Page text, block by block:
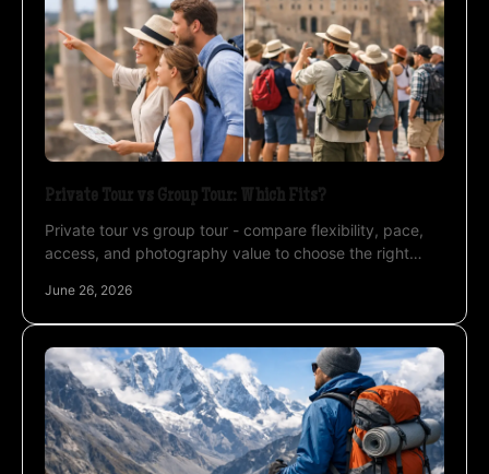
Private Tour vs Group Tour: Which Fits?
Private tour vs group tour - compare flexibility, pace,
access, and photography value to choose the right
June 26, 2026